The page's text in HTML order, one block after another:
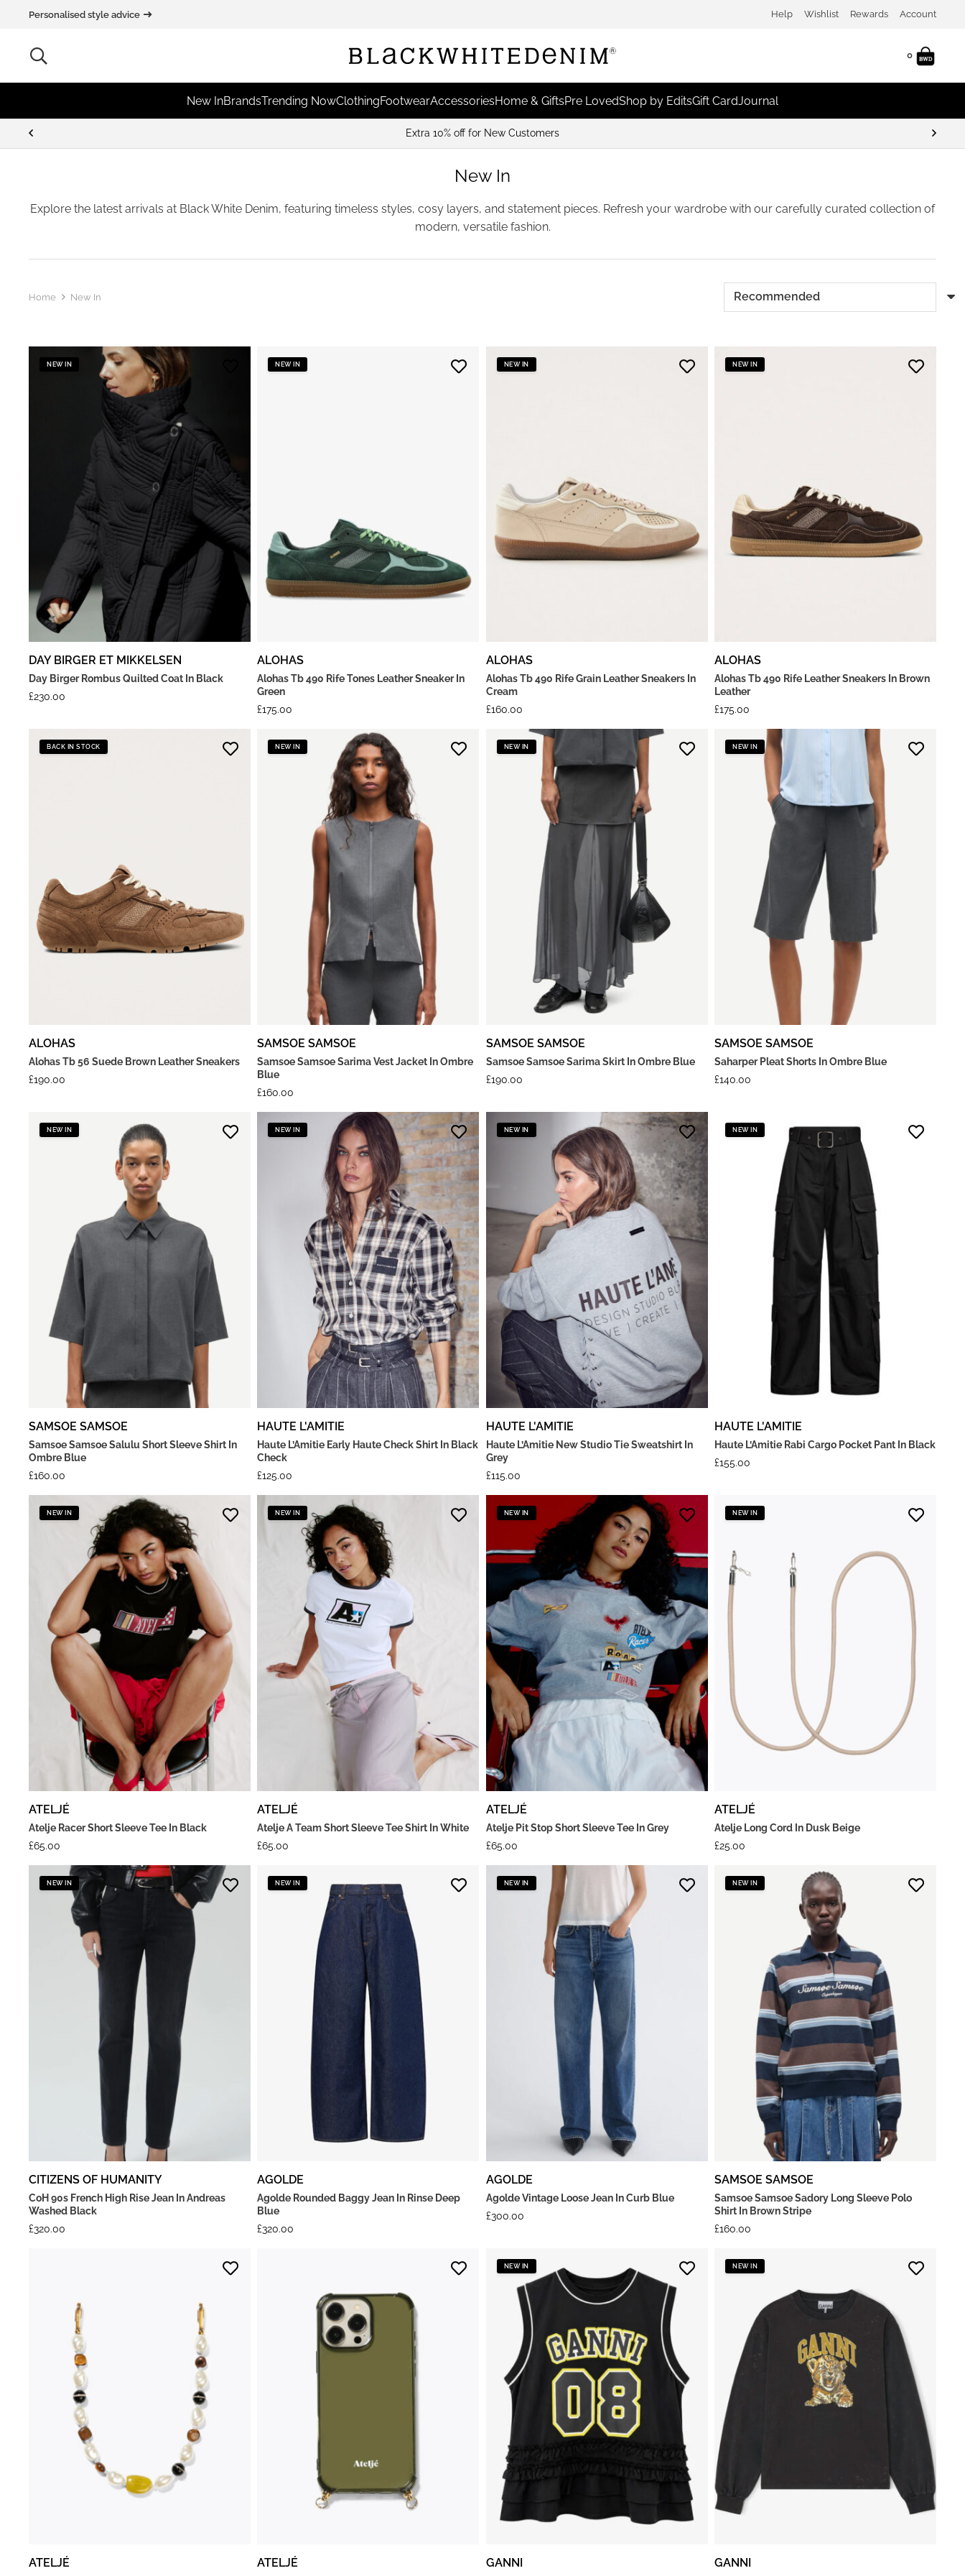
Personalised style advice Help Wishlist Rewards Account
0
New InBrandsTrending NowClothingFootwearAccessoriesHome & GiftsPre LovedShop by EditsGift CardJournal
Earn Points & Redeem For Discounts
New In
Explore the latest arrivals at Black White Denim, featuring timeless styles, cosy layers, and statement pieces. Refresh your wardrobe with our carefully curated collection of
modern, versatile fashion.
Home New In
NEW IN
DAY BIRGER ET MIKKELSEN
Day Birger Rombus Quilted Coat In Black
£230.00
NEW IN
ALOHAS
Alohas Tb 490 Rife Tones Leather Sneaker In
Green
£175.00
NEW IN
ALOHAS
Alohas Tb 490 Rife Grain Leather Sneakers In
Cream
£160.00
NEW IN
ALOHAS
Alohas Tb 490 Rife Leather Sneakers In Brown
Leather
£175.00
BACK IN STOCK
ALOHAS
Alohas Tb 56 Suede Brown Leather Sneakers
£190.00
NEW IN
SAMSOE SAMSOE
Samsoe Samsoe Sarima Vest Jacket In Ombre
Blue
£160.00
NEW IN
SAMSOE SAMSOE
Samsoe Samsoe Sarima Skirt In Ombre Blue
£190.00
NEW IN
SAMSOE SAMSOE
Saharper Pleat Shorts In Ombre Blue
£140.00
NEW IN
SAMSOE SAMSOE
Samsoe Samsoe Salulu Short Sleeve Shirt In
Ombre Blue
£160.00
NEW IN
HAUTE L'AMITIE
Haute L’Amitie Early Haute Check Shirt In Black
Check
£125.00
NEW IN
HAUTE L'AMITIE
Haute L’Amitie New Studio Tie Sweatshirt In
Grey
£115.00
NEW IN
HAUTE L'AMITIE
Haute L’Amitie Rabi Cargo Pocket Pant In Black
£155.00
NEW IN
ATELJÉ
Atelje Racer Short Sleeve Tee In Black
£65.00
NEW IN
ATELJÉ
Atelje A Team Short Sleeve Tee Shirt In White
£65.00
NEW IN
ATELJÉ
Atelje Pit Stop Short Sleeve Tee In Grey
£65.00
NEW IN
ATELJÉ
Atelje Long Cord In Dusk Beige
£25.00
NEW IN
CITIZENS OF HUMANITY
CoH 90s French High Rise Jean In Andreas
Washed Black
£320.00
NEW IN
AGOLDE
Agolde Rounded Baggy Jean In Rinse Deep
Blue
£320.00
NEW IN
AGOLDE
Agolde Vintage Loose Jean In Curb Blue
£300.00
NEW IN
SAMSOE SAMSOE
Samsoe Samsoe Sadory Long Sleeve Polo
Shirt In Brown Stripe
£160.00
ATELJÉ ATELJÉ
NEW IN
GANNI
NEW IN
GANNI